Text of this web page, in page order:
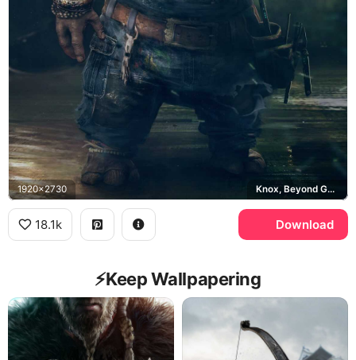
1920x2730 Knox, Beyond Good and Evil 2
18.1k Download
⚡️Keep Wallpapering